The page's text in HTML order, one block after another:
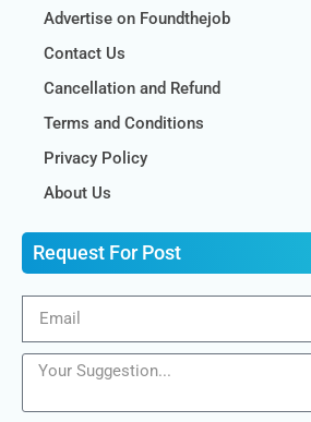
Advertise on Foundthejob
Contact Us
Cancellation and Refund
Terms and Conditions
Privacy Policy
About Us
Request For Post